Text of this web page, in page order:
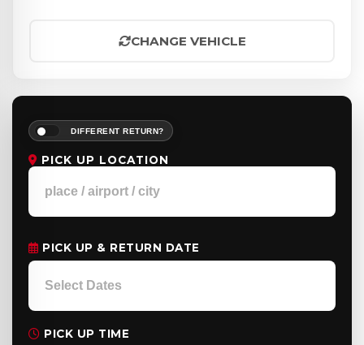
PICK UP LOCATION
DIFFERENT RETURN?
PICK UP & RETURN DATE
PICK UP TIME
CHANGE VEHICLE